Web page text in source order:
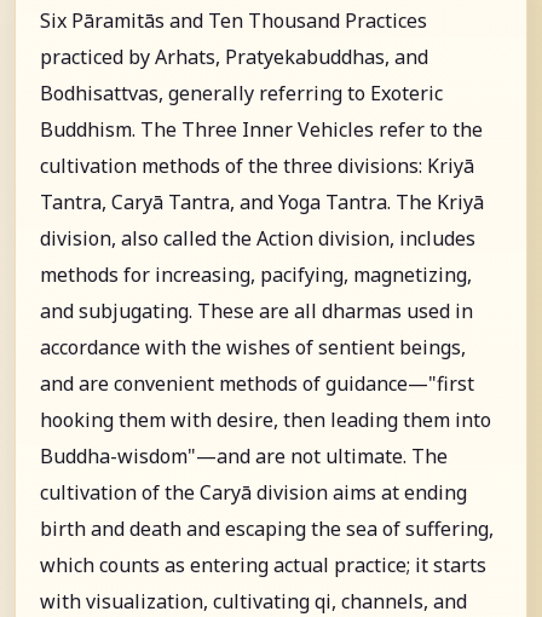
Six Pāramitās and Ten Thousand Practices
practiced by Arhats, Pratyekabuddhas, and
Bodhisattvas, generally referring to Exoteric
Buddhism. The Three Inner Vehicles refer to the
cultivation methods of the three divisions: Kriyā
Tantra, Caryā Tantra, and Yoga Tantra. The Kriyā
division, also called the Action division, includes
methods for increasing, pacifying, magnetizing,
and subjugating. These are all dharmas used in
accordance with the wishes of sentient beings,
and are convenient methods of guidance—"first
hooking them with desire, then leading them into
Buddha-wisdom"—and are not ultimate. The
cultivation of the Caryā division aims at ending
birth and death and escaping the sea of suffering,
which counts as entering actual practice; it starts
with visualization, cultivating qi, channels, and